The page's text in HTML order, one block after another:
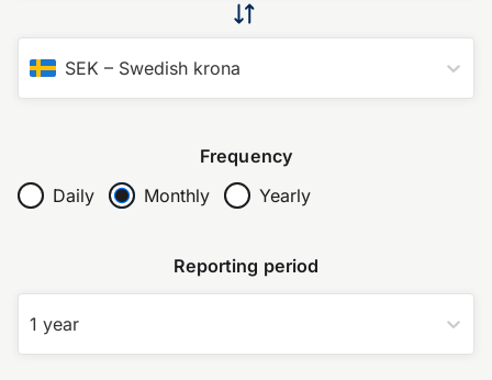
SEK – Swedish krona
Frequency
Daily
Monthly Yearly
Reporting period
1 year